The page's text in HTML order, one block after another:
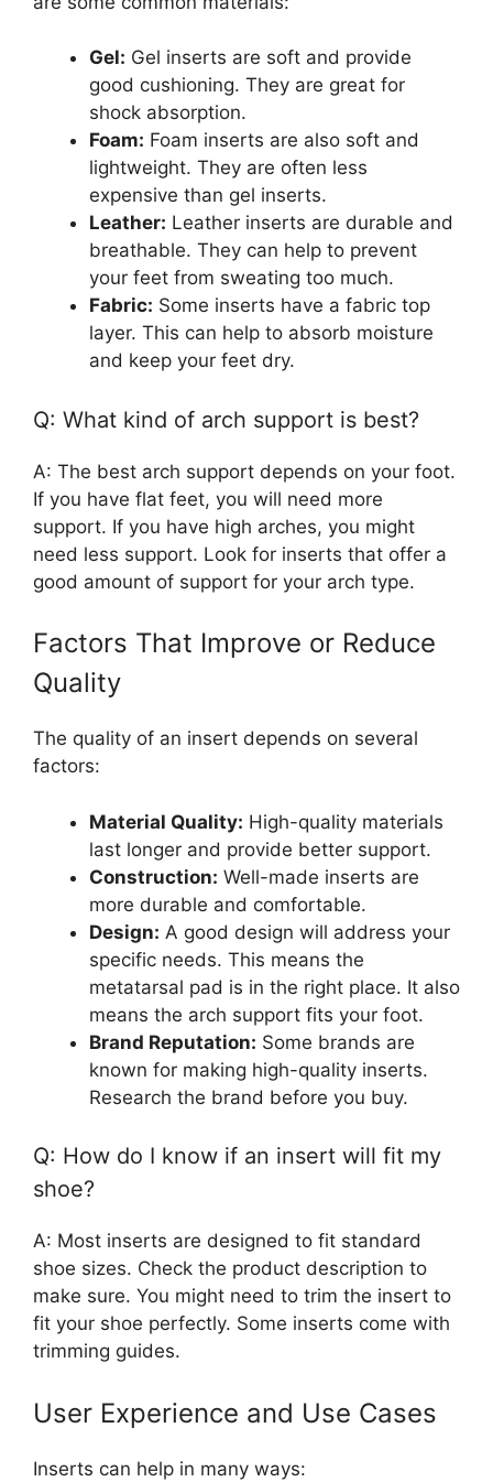
Gel: Gel inserts are soft and provide
good cushioning. They are great for
shock absorption.
Foam: Foam inserts are also soft and
lightweight. They are often less
expensive than gel inserts.
Leather: Leather inserts are durable and
breathable. They can help to prevent
your feet from sweating too much.
Fabric: Some inserts have a fabric top
layer. This can help to absorb moisture
and keep your feet dry.
Q: What kind of arch support is best?
A: The best arch support depends on your foot.
If you have flat feet, you will need more
support. If you have high arches, you might
need less support. Look for inserts that offer a
good amount of support for your arch type.
Factors That Improve or Reduce
Quality
The quality of an insert depends on several
factors:
Material Quality: High-quality materials
last longer and provide better support.
Construction: Well-made inserts are
more durable and comfortable.
Design: A good design will address your
specific needs. This means the
metatarsal pad is in the right place. It also
means the arch support fits your foot.
Brand Reputation: Some brands are
known for making high-quality inserts.
Research the brand before you buy.
Q: How do I know if an insert will fit my
shoe?
A: Most inserts are designed to fit standard
shoe sizes. Check the product description to
make sure. You might need to trim the insert to
fit your shoe perfectly. Some inserts come with
trimming guides.
User Experience and Use Cases
Inserts can help in many ways: